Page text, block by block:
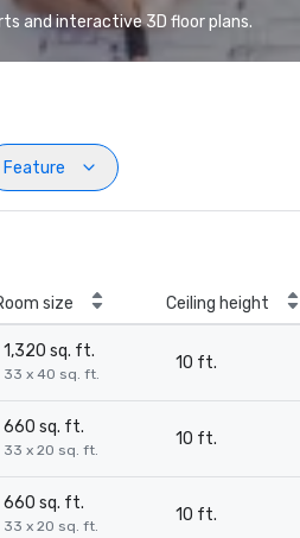
and interactive 3D floor plans.
Feature
size Ceiling height
1,320 sq. ft.
33 x 40 sq. ft.
10 ft.
660 sq. ft.
33 x 20 sq. ft.
10 ft.
660 sq. ft.
33 x 20 sq. ft.
10 ft.